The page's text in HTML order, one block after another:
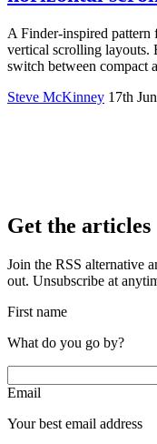
A Finder-inspired
vertical scrolling
switch between compact
Steve McKinney 17th
Get the articles
Join the RSS alternative
out. Unsubscribe at
First name
What do you go by?
Email
Your best email address